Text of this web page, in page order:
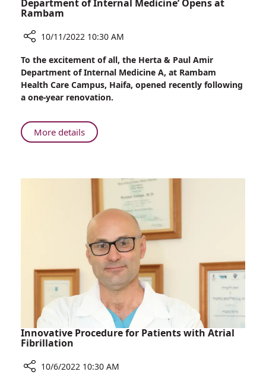
Department of Internal Medicine’ Opens at
Rambam
Newly
Renovated
‘Herta
&
Amir
Department
Medicine’
10/11/2022 10:30 AM
To the excitement of all, the Herta & Paul Amir
Department of Internal Medicine A, at Rambam
Health Care Campus, Haifa, opened recently following
a one-year renovation.
More detailsAbout
Newly
Paul
Amir
Department
of
Internal
Medicine’
Opens
at
Rambam
Innovative Procedure for Patients with Atrial
Fibrillation
10/6/2022 10:30 AM